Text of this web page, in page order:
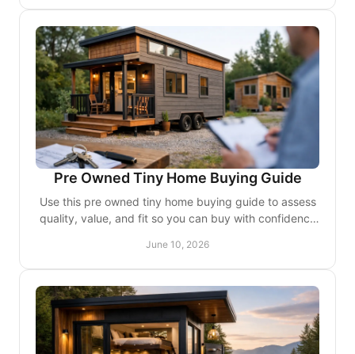
Pre Owned Tiny Home Buying Guide
Use this pre owned tiny home buying guide to assess
quality, value, and fit so you can buy with confidence
June 10, 2026